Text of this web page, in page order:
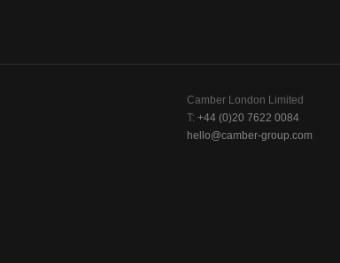
Camber London Limited
T: +44 (0)20 7622 0084
hello@camber-group.com